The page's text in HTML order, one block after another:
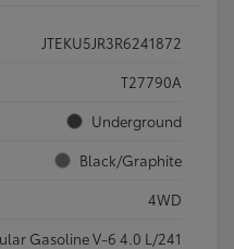
JTEKU5JR3R6241872
T27790A
Underground
Black/Graphite
4WD
Gasoline V-6 4.0 L/241